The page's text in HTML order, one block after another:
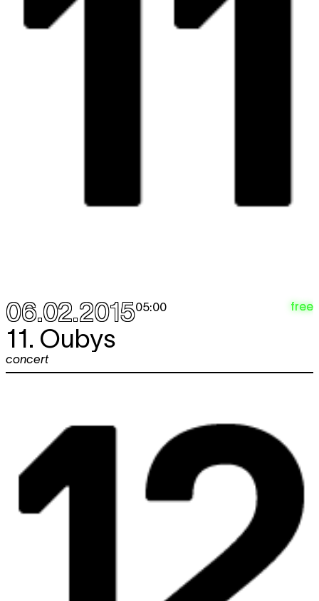
06.02.201505:00 free
11. Oubys
concert